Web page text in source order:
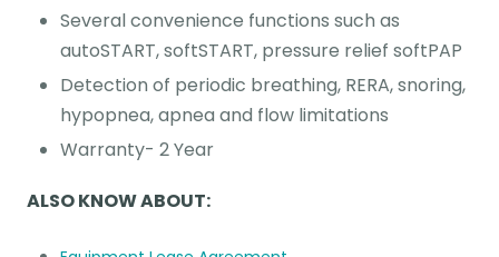
Several convenience functions such as
autoSTART, softSTART, pressure relief softPAP
Detection of periodic breathing, RERA, snoring,
hypopnea, apnea and flow limitations
Warranty- 2 Year
ALSO KNOW ABOUT: